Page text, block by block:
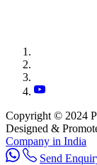
Copyright © 2024
Designed &
Company in India
Send